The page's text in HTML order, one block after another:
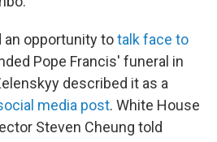
an opportunity totalk face to
Pope Francis' funeral in
described it as a
media post. White House
Steven Cheung told